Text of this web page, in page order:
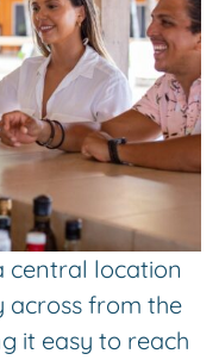
central location
across from the
it easy to reach